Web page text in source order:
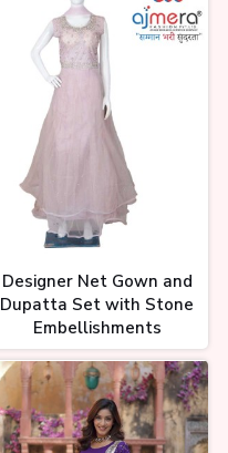
Designer Net Gown and
Dupatta Set with Stone
Embellishments